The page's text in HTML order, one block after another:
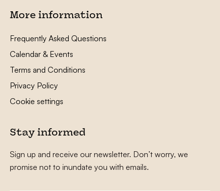
More information
Frequently Asked Questions
Calendar & Events
Terms and Conditions
Privacy Policy
Cookie settings
Stay informed
Sign up and receive our newsletter. Don’t worry, we
promise not to inundate you with emails.